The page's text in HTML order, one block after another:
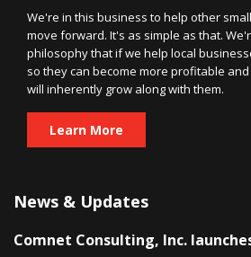
We're in this business to help other
move forward. It's as simple as that.
philosophy that if we help local
so they can become more profitable
will inherently grow along with them.
Learn More
News & Updates
Comnet Consulting, Inc.